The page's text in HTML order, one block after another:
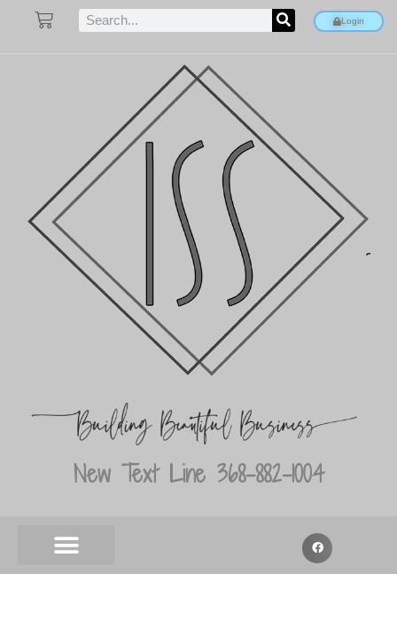
Login
New Text Line 368-882-1004